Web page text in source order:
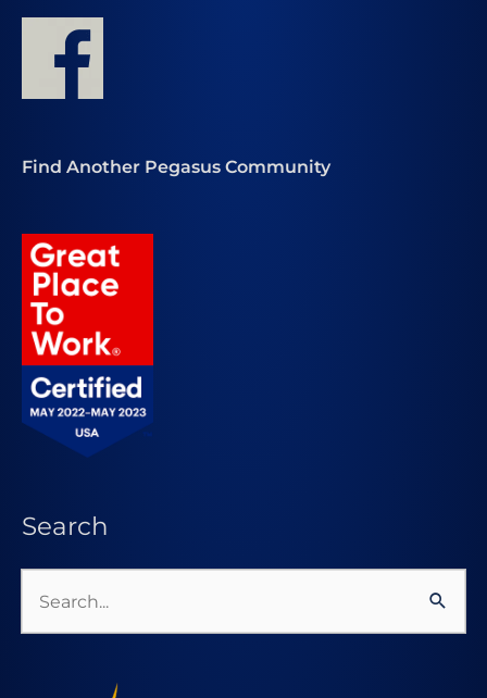
Find Another Pegasus Community
Search
Search
for: